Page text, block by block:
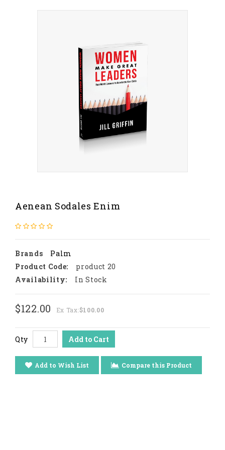
Aenean Sodales Enim
Brands
Palm
Product Code:
product 20
Availability:
In Stock
$122.00 Ex Tax:$100.00
Qty Add to Cart
Add to Wish List Compare this Product